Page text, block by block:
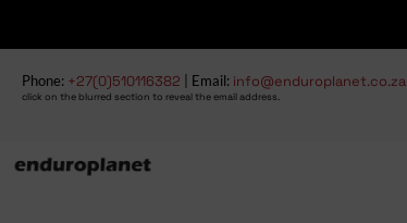
Phone: +27(0)510116382 | Email: info@enduroplanet.co.za
click on the blurred section to reveal the email address.